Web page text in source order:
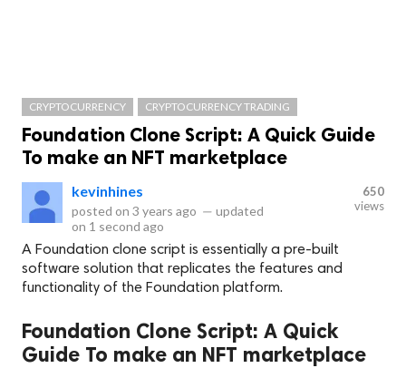
CRYPTOCURRENCY CRYPTOCURRENCY TRADING
Foundation Clone Script: A Quick Guide
To make an NFT marketplace
kevinhines
posted on 3 years ago — updated
on 1 second ago
650
views
A Foundation clone script is essentially a pre-built
software solution that replicates the features and
functionality of the Foundation platform.
Foundation Clone Script: A Quick
Guide To make an NFT marketplace